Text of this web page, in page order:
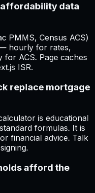
affordability data
PMMS, Census ACS)
hourly for rates,
ACS. Page caches
ISR.
replace mortgage
is educational
formulas. It is
financial advice. Talk
afford the